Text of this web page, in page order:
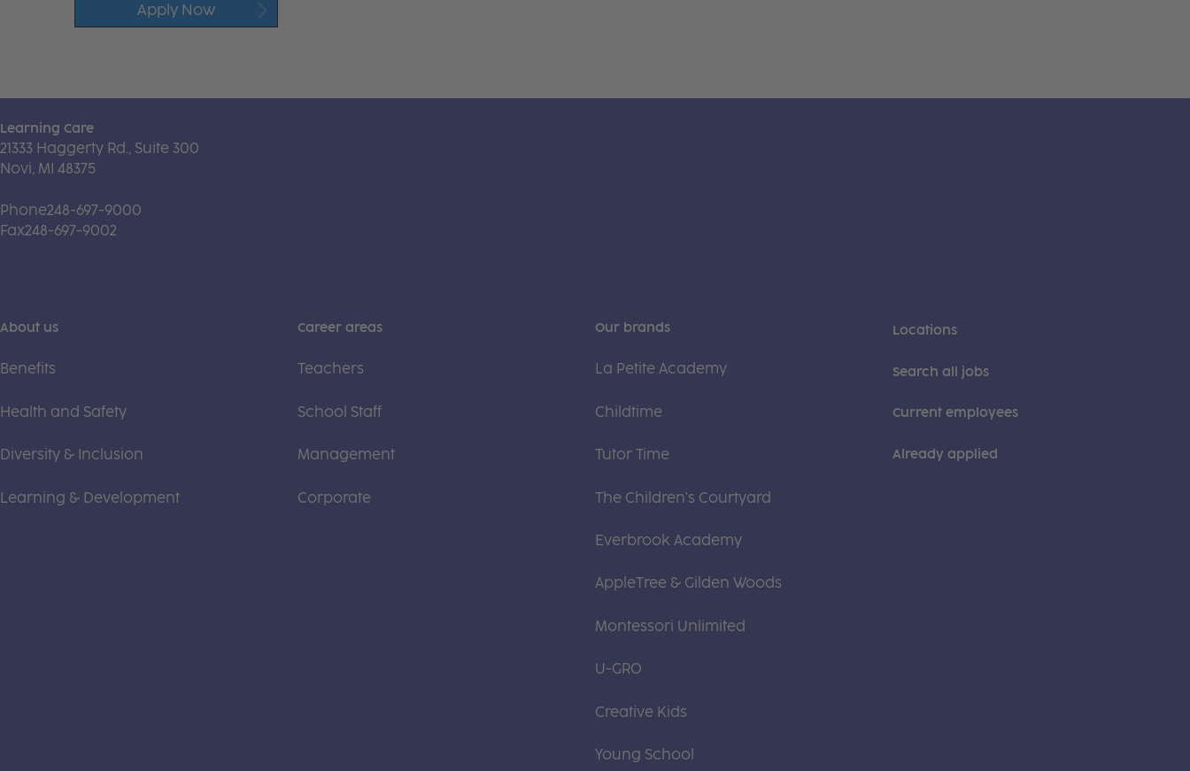
Apply Now
Learning Care
21333 Haggerty Rd., Suite 300
Novi, MI 48375
Phone248-697-9000
Fax248-697-9002
About us
Benefits
Health and Safety
Diversity & Inclusion
Learning & Development
Career areas
Teachers
School Staff
Management
Corporate
Our brands
La Petite Academy
Childtime
Tutor Time
The Children's Courtyard
Everbrook Academy
AppleTree & Gilden Woods
Montessori Unlimited
U-GRO
Creative Kids
Young School
Locations
Search all jobs
Current employees
Already applied